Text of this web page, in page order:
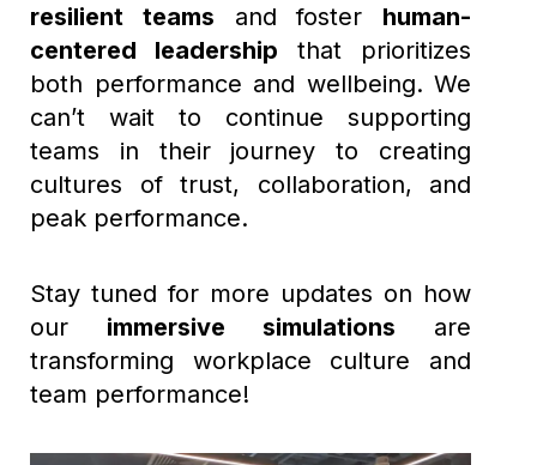
resilient teams and foster human-
centered leadership that prioritizes
both performance and wellbeing. We
can’t wait to continue supporting
teams in their journey to creating
cultures of trust, collaboration, and
peak performance.
Stay tuned for more updates on how
our immersive simulations are
transforming workplace culture and
team performance!